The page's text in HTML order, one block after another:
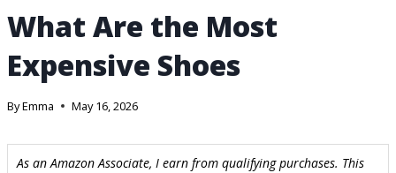
What Are the Most
Expensive Shoes
ByEmma May 16, 2026
As an Amazon Associate, I earn from qualifying purchases. This